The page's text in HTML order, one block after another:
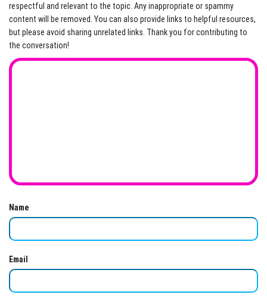
respectful and relevant to the topic. Any inappropriate or spammy
content will be removed. You can also provide links to helpful resources,
but please avoid sharing unrelated links. Thank you for contributing to
the conversation!
Name
Email